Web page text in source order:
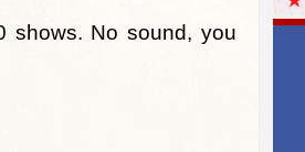
shows. No sound, you